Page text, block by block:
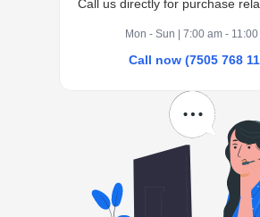
Call us directly for purchase
Mon - Sun | 7:00 am -
Call now (7505 768